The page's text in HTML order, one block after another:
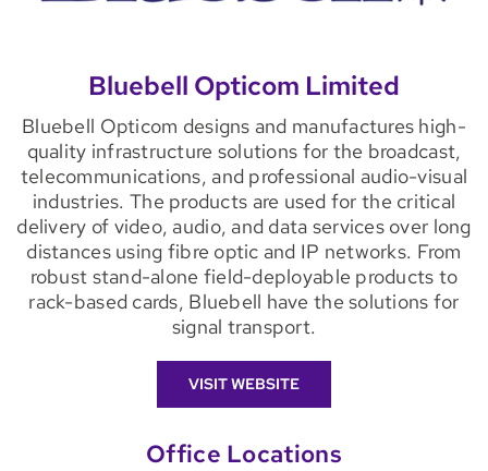
Bluebell Opticom Limited
Bluebell Opticom designs and manufactures high-
quality infrastructure solutions for the broadcast,
telecommunications, and professional audio-visual
industries. The products are used for the critical
delivery of video, audio, and data services over long
distances using fibre optic and IP networks. From
robust stand-alone field-deployable products to
rack-based cards, Bluebell have the solutions for
signal transport.
VISIT WEBSITE
Office Locations